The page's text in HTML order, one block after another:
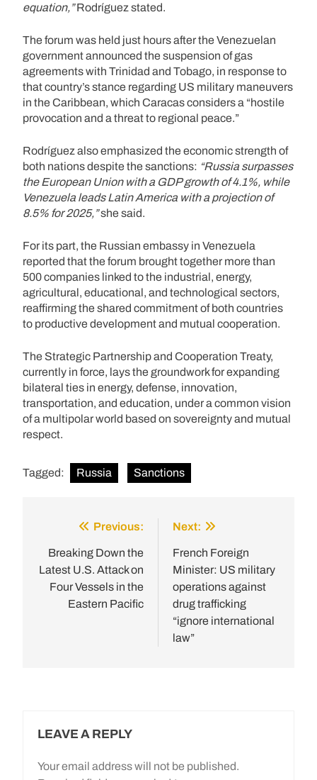
equation,”Rodríguez stated.
The forum was held just hours after the Venezuelan
government announced the suspension of gas
agreements with Trinidad and Tobago, in response to
that country’s stance regarding US military maneuvers
in the Caribbean, which Caracas considers a “hostile
provocation and a threat to regional peace.”
Rodríguez also emphasized the economic strength of
both nations despite the sanctions: “Russia surpasses
the European Union with a GDP growth of 4.1%, while
Venezuela leads Latin America with a projection of
8.5% for 2025,”she said.
For its part, the Russian embassy in Venezuela
reported that the forum brought together more than
500 companies linked to the industrial, energy,
agricultural, educational, and technological sectors,
reaffirming the shared commitment of both countries
to productive development and mutual cooperation.
The Strategic Partnership and Cooperation Treaty,
currently in force, lays the groundwork for expanding
bilateral ties in energy, defense, innovation,
transportation, and education, under a common vision
of a multipolar world based on sovereignty and mutual
respect.
Tagged: Russia Sanctions
navigation
Previous:
Breaking Down the
Latest U.S. Attack on
Four Vessels in the
Eastern Pacific
Next:
French Foreign
Minister: US military
operations against
drug trafficking
“ignore international
law”
LEAVE A REPLY
Your email address will not be published.